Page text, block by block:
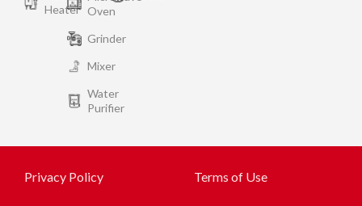
Heater Oven
Grinder
Mixer
Water
Purifier
Privacy Policy Terms of Use